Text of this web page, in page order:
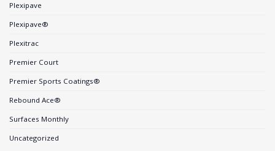
Plexipave
Plexipave®
Plexitrac
Premier Court
Premier Sports Coatings®
Rebound Ace®
Surfaces Monthly
Uncategorized